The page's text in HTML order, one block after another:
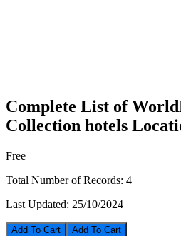
Complete List of
Collection hotels
Free
Total Number of Records: 4
Last Updated: 25/10/2024
Add To Cart